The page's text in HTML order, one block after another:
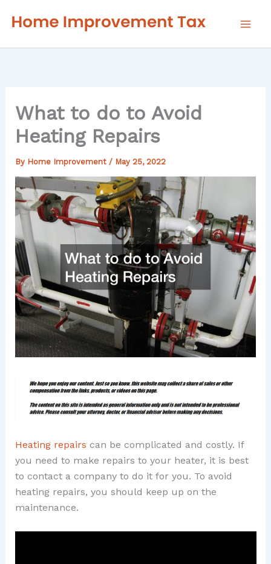
What to do to Avoid
Heating Repairs
By Home Improvement / May 25, 2022
Heating repairs can be complicated and costly. If
you need to make repairs to your heater, it is best
to contact a company to do it for you. To avoid
heating repairs, you should keep up on the
maintenance.